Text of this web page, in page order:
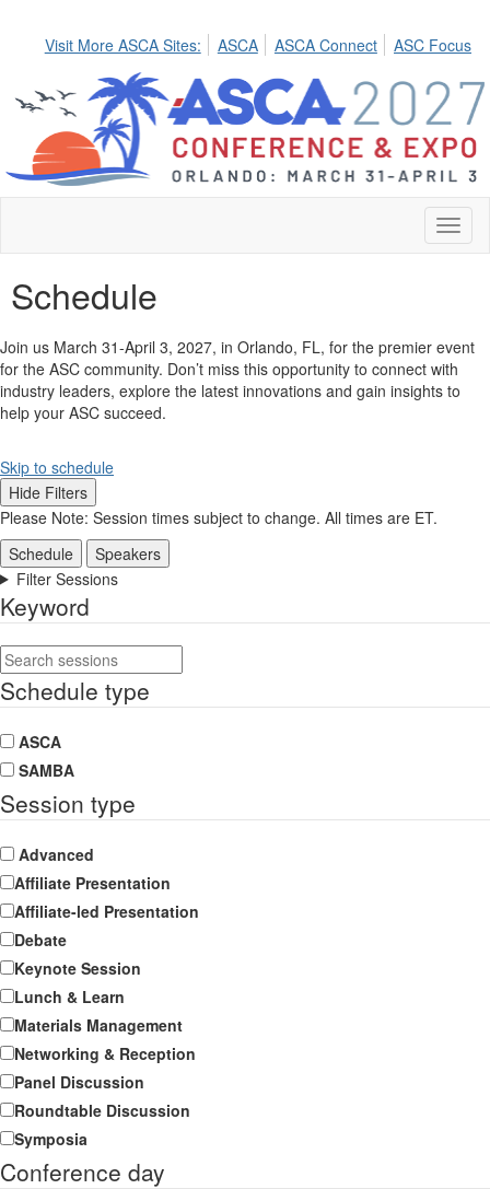
Visit More ASCA Sites: ASCA ASCA Connect ASC Focus
Schedule
Join us March 31-April 3, 2027, in Orlando, FL, for the premier event
for the ASC community. Don’t miss this opportunity to connect with
industry leaders, explore the latest innovations and gain insights to
help your ASC succeed.
Skip to schedule
Hide Filters
Please Note: Session times subject to change. All times are ET.
Schedule
Speakers
Filter Sessions
Keyword
Schedule type
ASCA
SAMBA
Session type
Advanced
Affiliate Presentation
Affiliate-led Presentation
Debate
Keynote Session
Lunch & Learn
Materials Management
Networking & Reception
Panel Discussion
Roundtable Discussion
Symposia
Conference day